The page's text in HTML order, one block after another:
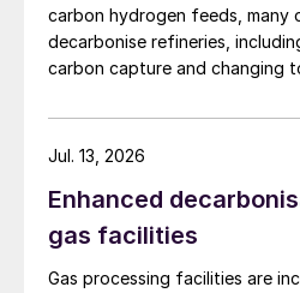
Novel case study
enrichment and SO2
sulphur capacity, Kausik
carried out on a Claus-
recovery unit (SRU) to
by up to 76% and
carbon hydrogen feeds, many
decarbonise refineries,
carbon capture and changing
Enhanced
gas facilities
Gas processing facilities are
Jul. 13, 2026